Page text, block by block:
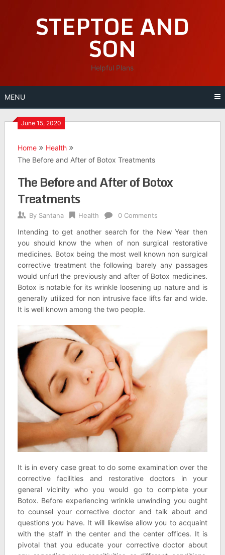
STEPTOE AND
SON
Helpful Plans
MENU
June 15, 2020
Home
Health
The Before and After of Botox Treatments
The Before and After of Botox
Treatments
By Santana Health 0 Comments
Intending to get another search for the New Year then
you should know the when of non surgical restorative
medicines. Botox being the most well known non surgical
corrective treatment the following barely any passages
would unfurl the previously and after of Botox medicines.
Botox is notable for its wrinkle loosening up nature and is
generally utilized for non intrusive face lifts far and wide.
It is well known among the two people.
It is in every case great to do some examination over the
corrective facilities and restorative doctors in your
general vicinity who you would go to complete your
Botox. Before experiencing wrinkle unwinding you ought
to counsel your corrective doctor and talk about and
questions you have. It will likewise allow you to acquaint
with the staff in the center and the center offices. It is
pivotal that you educate your corrective doctor about